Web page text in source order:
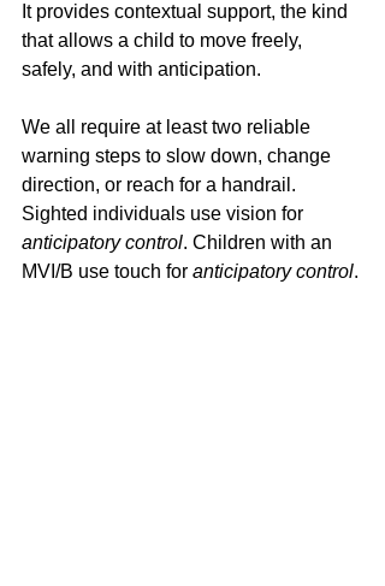
It provides contextual support, the kind
that allows a child to move freely,
safely, and with anticipation.
We all require at least two reliable
warning steps to slow down, change
direction, or reach for a handrail.
Sighted individuals use vision for
anticipatory control. Children with an
MVI/B use touch for anticipatory control.